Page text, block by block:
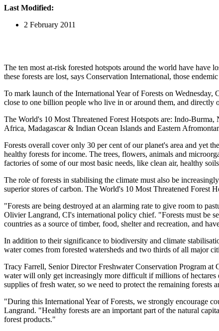
Last Modified:
2 February 2011
The ten most at-risk forested hotspots around the world have have
these forests are lost, says Conservation International, those
To mark launch of the International Year of Forests on
close to one billion people who live in or around them, and directly
The World's 10 Most Threatened Forest Hotspots are: Indo-
Africa, Madagascar & Indian Ocean Islands and Eastern
Forests overall cover only 30 per cent of our planet's area and yet
healthy forests for income. The trees, flowers, animals and
factories of some of our most basic needs, like clean air, healthy
The role of forests in stabilising the climate must also be
superior stores of carbon. The World's 10 Most Threatened Forest
"Forests are being destroyed at an alarming rate to give room to
Olivier Langrand, CI's international policy chief. "Forests must be
countries as a source of timber, food, shelter and recreation, and
In addition to their significance to biodiversity and climate
water comes from forested watersheds and two thirds of all major
Tracy Farrell, Senior Director Freshwater Conservation Program
water will only get increasingly more difficult if millions of hectares
supplies of fresh water, so we need to protect the remaining
"During this International Year of Forests, we strongly encourage
Langrand. "Healthy forests are an important part of the natural
forest products."